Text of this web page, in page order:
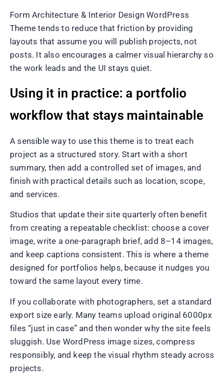
Form Architecture & Interior Design WordPress
Theme tends to reduce that friction by providing
layouts that assume you will publish projects, not
posts. It also encourages a calmer visual hierarchy so
the work leads and the UI stays quiet.
Using it in practice: a portfolio
workflow that stays maintainable
A sensible way to use this theme is to treat each
project as a structured story. Start with a short
summary, then add a controlled set of images, and
finish with practical details such as location, scope,
and services.
Studios that update their site quarterly often benefit
from creating a repeatable checklist: choose a cover
image, write a one-paragraph brief, add 8–14 images,
and keep captions consistent. This is where a theme
designed for portfolios helps, because it nudges you
toward the same layout every time.
If you collaborate with photographers, set a standard
export size early. Many teams upload original 6000px
files “just in case” and then wonder why the site feels
sluggish. Use WordPress image sizes, compress
responsibly, and keep the visual rhythm steady across
projects.